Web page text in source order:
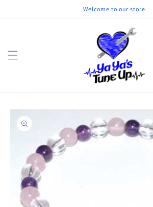
Welcome to our store
Skip to
product
information